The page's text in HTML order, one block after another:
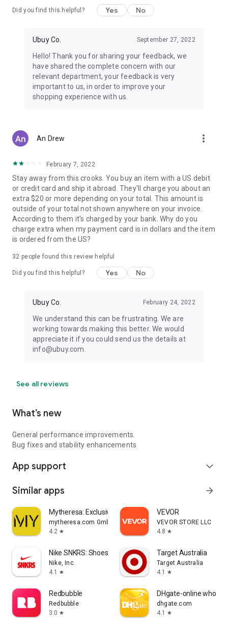
Japan: Buy high-tech products from Japan that you won’t
Hong Kong:Check out exclusive Hong Kong brands and their
Korea:Check out our Korean store's best products, such as
face washes, face sheet masks, skin care products, etc.
Turkey:Order top-quality Turkish products today, such as tea,
Did you find this helpful? Yes No
Ubuy Co. September 27, 2022
Hello! Thank you for sharing your feedback, we
have shared the complete concern with our
relevant department, your feedback is very
important to us, in order to improve your
shopping experience with us.
An Drew more_vert
February 7, 2022
Stay away from this crooks. You buy an item with a US debit
or credit card and ship it abroad. They'll charge you about an
extra $20 or more depending on your total. This amount is
outside of your total not shown anywhere on your invoice.
According to them it's charged by your bank. Why do you
charge extra when my payment card is in dollars and the item
is ordered from the US?
32 people found this review helpful
Did you find this helpful? Yes No
Ubuy Co. February 24, 2022
We understand this can be frustrating. We are
working towards making this better. We would
appreciate it if you could send us the details at
info@ubuy.com.
See all reviews
What’s new
General performance improvements.
Bug fixes and stability enhancements
App support expand_more
Similar apps arrow_forward
Mytheresa: Exclusive Luxury
mytheresa.com GmbH
4.2 star
VEVOR
VEVOR STORE LLC
4.8 star
Nike SNKRS: Shoes & Streetwear
Nike, Inc.
4.1
star
Target Australia
Target Australia
4.1
star
Redbubble
Redbubble
3.0 star
DHgate-online
dhgate.com
4.1
star